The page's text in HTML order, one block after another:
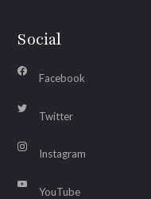
Social
Facebook
Twitter
Instagram
YouTube